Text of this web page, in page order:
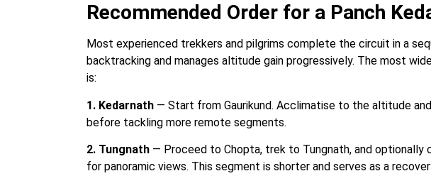
Recommended Order for a Panch
Most experienced trekkers and pilgrims complete the circuit in a
backtracking and manages altitude gain progressively. The most
is:
1. Kedarnath — Start from Gaurikund. Acclimatise to the altitude
before tackling more remote segments.
2. Tungnath — Proceed to Chopta, trek to Tungnath, and optionally
for panoramic views. This segment is shorter and serves as a